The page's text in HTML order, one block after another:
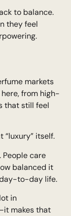
to balance.
they feel
markets
here, from high-
that still feel
“luxury” itself.
People care
balanced it
to-day life.
in
makes that